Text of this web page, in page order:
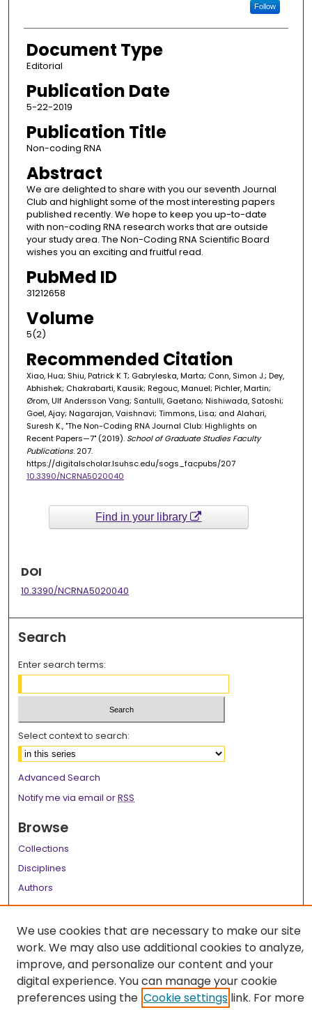
Follow
Document Type
Editorial
Publication Date
5-22-2019
Publication Title
Non-coding RNA
Abstract
We are delighted to share with you our seventh Journal
Club and highlight some of the most interesting papers
published recently. We hope to keep you up-to-date
with non-coding RNA research works that are outside
your study area. The Non-Coding RNA Scientific Board
wishes you an exciting and fruitful read.
PubMed ID
31212658
Volume
5(2)
Recommended Citation
Xiao, Hua; Shiu, Patrick K T; Gabryleska, Marta; Conn, Simon J.; Dey,
Abhishek; Chakrabarti, Kausik; Regouc, Manuel; Pichler, Martin;
Ørom, Ulf Andersson Vang; Santulli, Gaetano; Nishiwada, Satoshi;
Goel, Ajay; Nagarajan, Vaishnavi; Timmons, Lisa; and Alahari,
Suresh K., "The Non-Coding RNA Journal Club: Highlights on
Recent Papers—7" (2019). School of Graduate Studies Faculty
Publications. 207.
https://digitalscholar.lsuhsc.edu/sogs_facpubs/207
10.3390/NCRNA5020040
Find in your library
DOI
10.3390/NCRNA5020040
Search
Enter search terms:
Select context to search:
Advanced Search
Notify me via email orRSS
Browse
Collections
Disciplines
Authors
Author FAQ
Links
LSU Health School of Graduate Studies
We use cookies that are necessary to make our site
work. We may also use additional cookies to analyze,
improve, and personalize our content and your
digital experience. You can manage your cookie
preferences using the Cookie settings link. For more